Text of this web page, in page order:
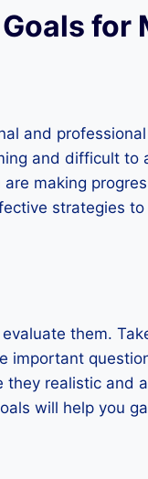
for
and
and difficult to
making
strategies
them.
important
realistic and
will help you